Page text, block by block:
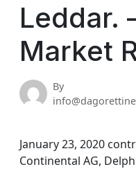
Leddar.
Market
By
January 23, 2020
Continental AG,